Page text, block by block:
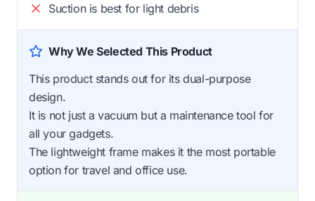
Suction is best for light debris
Why We Selected This Product
This product stands out for its dual-purpose
design.
It is not just a vacuum but a maintenance tool for
all your gadgets.
The lightweight frame makes it the most portable
option for travel and office use.